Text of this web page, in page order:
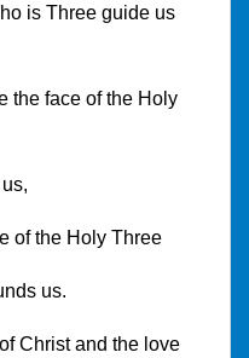
guide us
of the Holy
Holy Three
us.
and the love